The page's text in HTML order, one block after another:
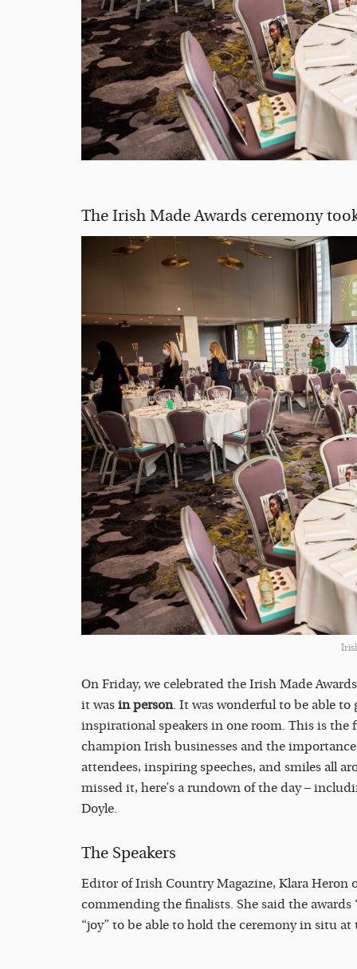
The Irish Made Awards ceremony
On Friday, we celebrated the Irish Made
it was in person. It was wonderful to be able to
inspirational speakers in one room. This is the
champion Irish businesses and the
attendees, inspiring speeches, and smiles all
missed it, here’s a rundown of the day –
Doyle.
The Speakers
Editor of Irish Country Magazine, Klara Heron
commending the finalists. She said the
“joy” to be able to hold the ceremony in situ